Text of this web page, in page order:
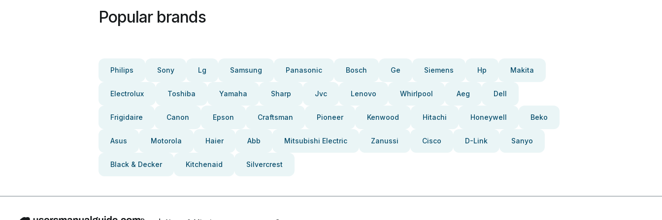
Popular brands
Philips Sony Lg Samsung Panasonic Bosch Ge Siemens Hp Makita
Electrolux Toshiba Yamaha Sharp Jvc Lenovo Whirlpool Aeg Dell
Frigidaire Canon Epson Craftsman Pioneer Kenwood Hitachi Honeywell Beko
Asus Motorola Haier Abb Mitsubishi Electric Zanussi Cisco D-Link Sanyo
Black & Decker Kitchenaid Silvercrest